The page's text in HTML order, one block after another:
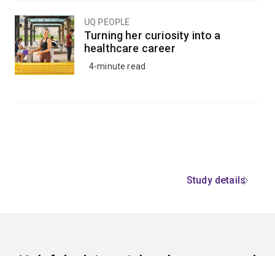
UQ PEOPLE
Turning her curiosity into a
healthcare career
4-minute read
Study details